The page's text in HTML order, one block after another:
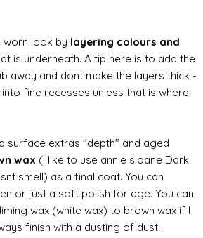
worn look by layering colours and
is underneath. A tip here is to add the
away and dont make the layers thick -
fine recesses unless that is where
surface extras "depth" and aged
wax (I like to use annie sloane Dark
smell) as a final coat. You can
or just a soft polish for age. You can
wax (white wax) to brown wax if I
finish with a dusting of dust.